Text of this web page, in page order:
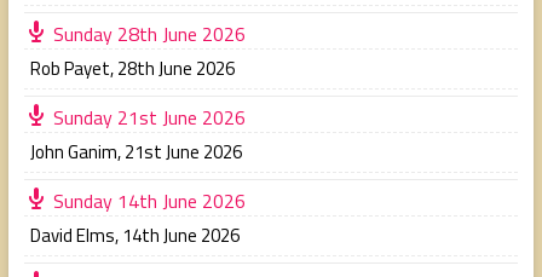
Sunday 28th June 2026
Rob Payet,28th June 2026
Sunday 21st June 2026
John Ganim,21st June 2026
Sunday 14th June 2026
David Elms, 14th June 2026